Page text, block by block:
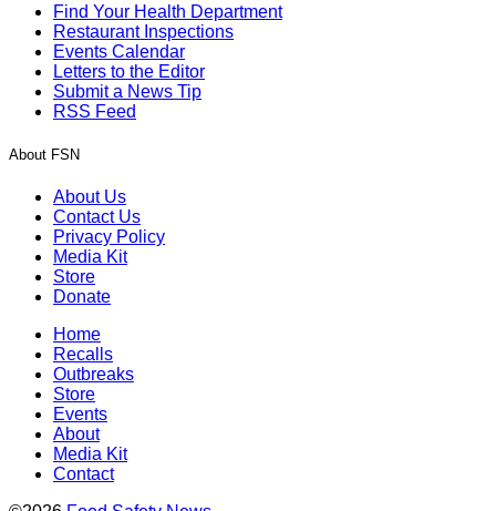
Find Your Health Department
Restaurant Inspections
Events Calendar
Letters to the Editor
Submit a News Tip
RSS Feed
About FSN
About Us
Contact Us
Privacy Policy
Media Kit
Store
Donate
Home
Recalls
Outbreaks
Store
Events
About
Media Kit
Contact